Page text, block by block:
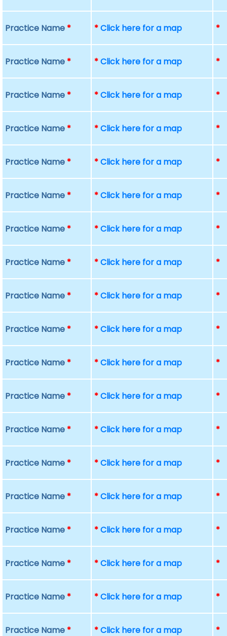
Practice Name * *Click here for a map *
Practice Name * *Click here for a map *
Practice Name * *Click here for a map *
Practice Name * *Click here for a map *
Practice Name * *Click here for a map *
Practice Name * *Click here for a map *
Practice Name * *Click here for a map *
Practice Name * *Click here for a map *
Practice Name * *Click here for a map *
Practice Name * *Click here for a map *
Practice Name * *Click here for a map *
Practice Name * *Click here for a map *
Practice Name * *Click here for a map *
Practice Name * *Click here for a map *
Practice Name * *Click here for a map *
Practice Name * *Click here for a map *
Practice Name * *Click here for a map *
Practice Name * *Click here for a map *
Practice Name * *Click here for a map *